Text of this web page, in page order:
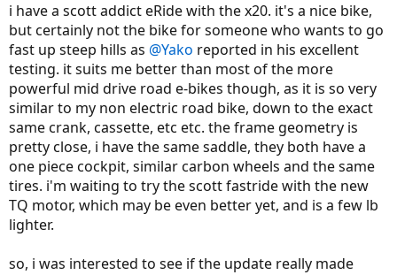
i have a scott addict eRide with the x20. it's a nice bike,
but certainly not the bike for someone who wants to go
fast up steep hills as @Yako reported in his excellent
testing. it suits me better than most of the more
powerful mid drive road e-bikes though, as it is so very
similar to my non electric road bike, down to the exact
same crank, cassette, etc etc. the frame geometry is
pretty close, i have the same saddle, they both have a
one piece cockpit, similar carbon wheels and the same
tires. i'm waiting to try the scott fastride with the new
TQ motor, which may be even better yet, and is a few lb
lighter.
so, i was interested to see if the update really made